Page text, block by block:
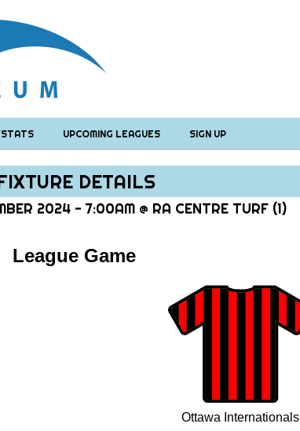
STATS UPCOMING LEAGUES SIGN UP
DETAILS
2024 - 7:00AM @ RA CENTRE TURF (1)
League Game
Ottawa Internationals